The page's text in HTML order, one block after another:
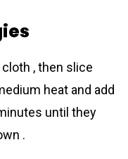
, then slice
heat and add
until they
.